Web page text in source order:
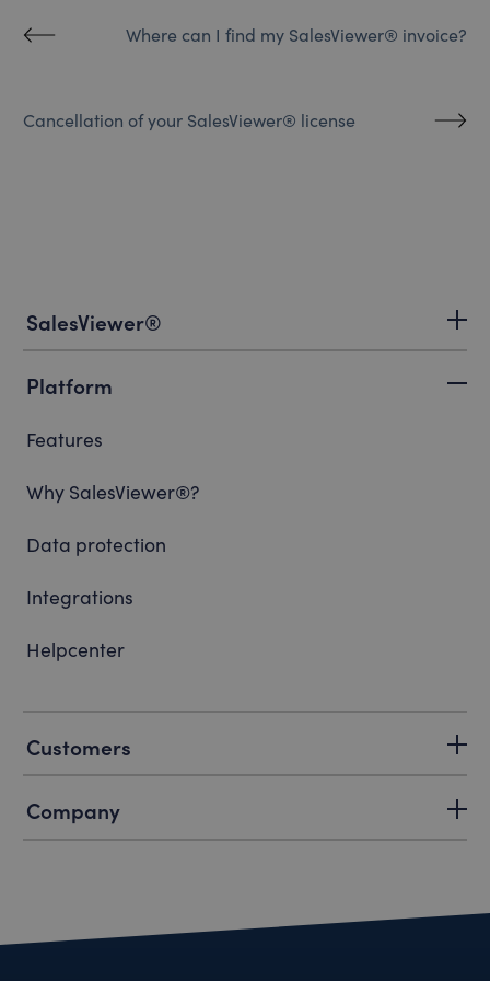
Where can I find my SalesViewer® invoice?
Cancellation of your SalesViewer® license
SalesViewer®
Platform
Features
Why SalesViewer®?
Data protection
Integrations
Helpcenter
Customers
Company